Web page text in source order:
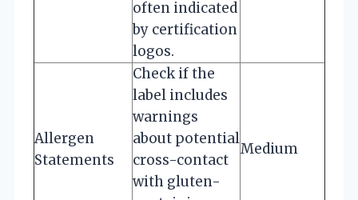
often indicated
by certification
logos.
Allergen
Statements
Check if the
label includes
warnings
about potential
cross-contact
with gluten-
Medium